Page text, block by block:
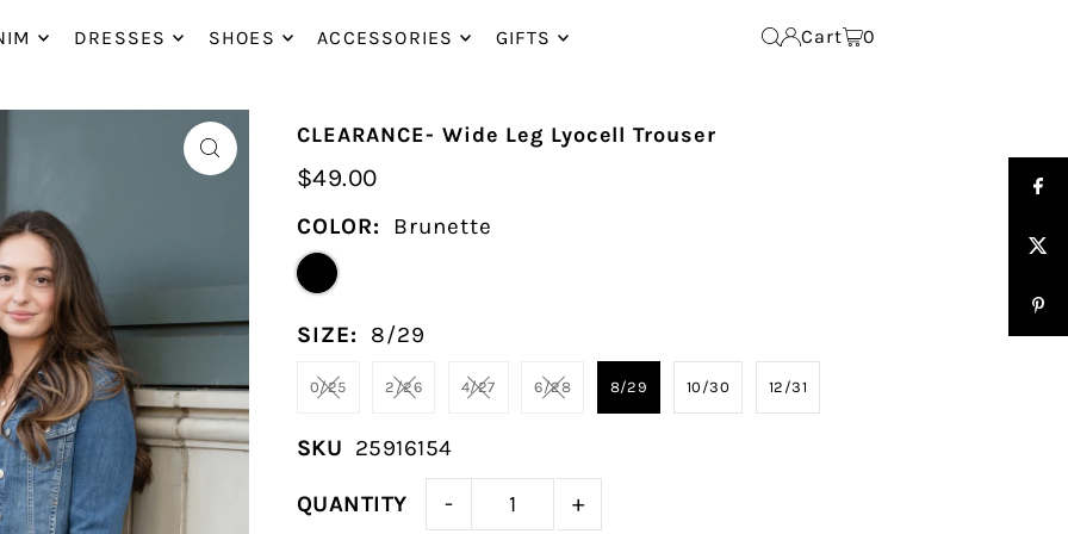
DRESSES SHOES ACCESSORIES GIFTS Cart 0
CLEARANCE- Wide Leg Lyocell Trouser
$49.00
COLOR: Brunette
SIZE: 8/29
0/25 2/26 4/27 6/28 8/29 10/30 12/31
SKU 25916154
QUANTITY - +